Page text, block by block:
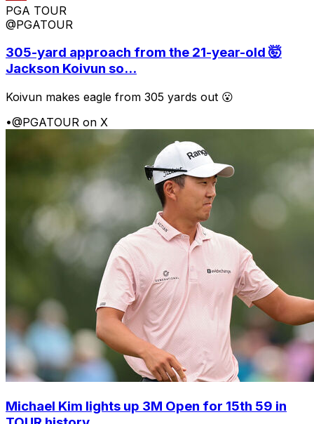
PGA TOUR
@PGATOUR
305-yard approach from the 21-year-old 🤯
Jackson Koivun so...
Koivun makes eagle from 305 yards out 😮
•@PGATOUR on X
Michael Kim lights up 3M Open for 15th 59 in